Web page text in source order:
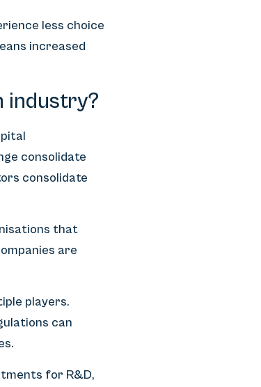
less choice
increased
industry?
consolidate
consolidate
that
are
players.
can
for R&D,